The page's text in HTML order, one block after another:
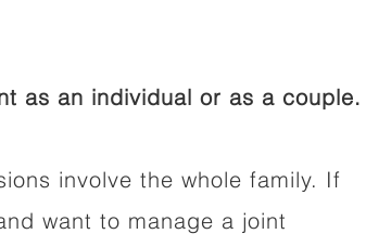
as an individual or as a couple.
involve the whole family. If
want to manage a joint